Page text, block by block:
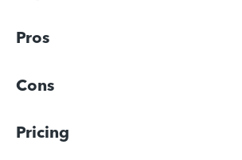
Pros
Cons
Pricing